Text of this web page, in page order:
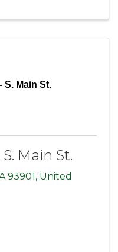
S. Main St.
Main St.
93901, United